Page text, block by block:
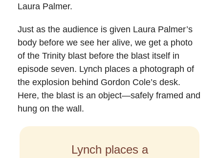
Laura Palmer.
Just as the audience is given Laura Palmer’s
body before we see her alive, we get a photo
of the Trinity blast before the blast itself in
episode seven. Lynch places a photograph of
the explosion behind Gordon Cole’s desk.
Here, the blast is an object—safely framed and
hung on the wall.
Lynch places a